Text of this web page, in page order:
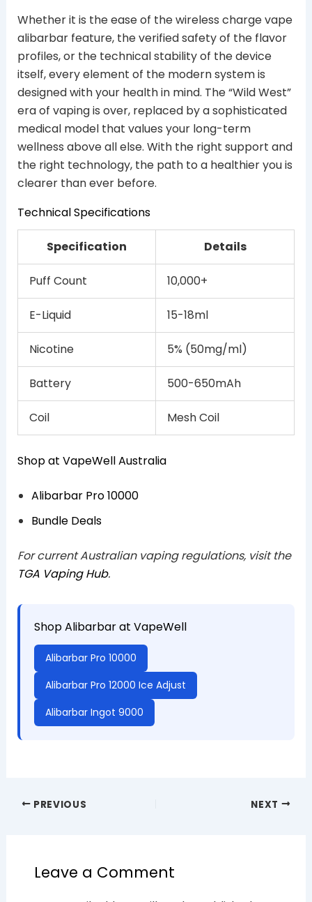
Whether it is the ease of the wireless charge vape
alibarbar feature, the verified safety of the flavor
profiles, or the technical stability of the device
itself, every element of the modern system is
designed with your health in mind. The “Wild West”
era of vaping is over, replaced by a sophisticated
medical model that values your long-term
wellness above all else. With the right support and
the right technology, the path to a healthier you is
clearer than ever before.
Technical Specifications
Specification Details
Puff Count 10,000+
E-Liquid 15-18ml
Nicotine 5% (50mg/ml)
Battery 500-650mAh
Coil Mesh Coil
Shop at VapeWell Australia
Alibarbar Pro 10000
Bundle Deals
For current Australian vaping regulations, visit the
TGA Vaping Hub.
Shop Alibarbar at VapeWell
Alibarbar Pro 10000
Alibarbar Pro 12000 Ice Adjust
Alibarbar Ingot 9000
PREVIOUS NEXT
Leave a Comment